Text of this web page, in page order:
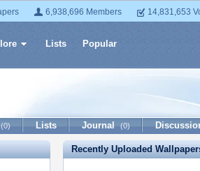
6,938,696 Members 14,831,653
Lists Popular
(0) Lists Journal (0)
Recently Uploaded